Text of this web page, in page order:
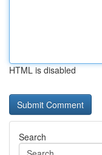
HTML is disabled
Search